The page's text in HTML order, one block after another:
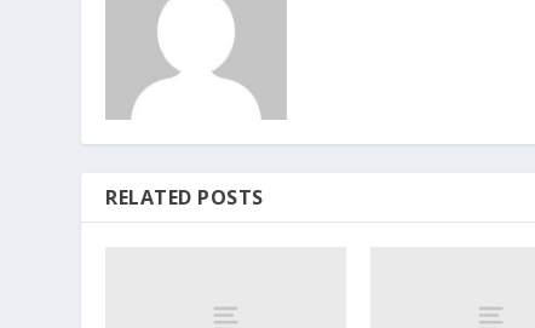
RELATED POSTS